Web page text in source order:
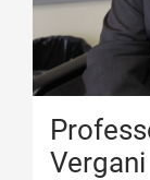
Vergani